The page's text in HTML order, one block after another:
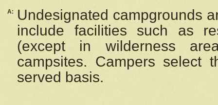
A:
Undesignated campgrounds
include facilities such as
(except in wilderness
campsites. Campers select
served basis.